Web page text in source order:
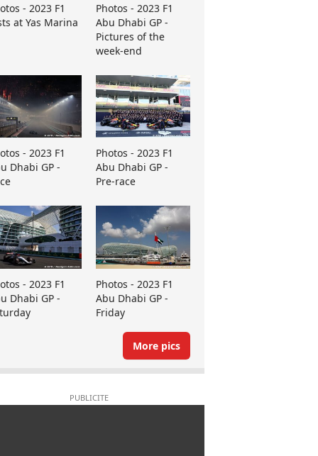
- 2023 F1
at Yas Marina
Photos - 2023 F1
Abu Dhabi GP -
Pictures of the
week-end
- 2023 F1
Dhabi GP -
Photos - 2023 F1
Abu Dhabi GP -
Pre-race
- 2023 F1
Dhabi GP -
Photos - 2023 F1
Abu Dhabi GP -
Friday
More pics